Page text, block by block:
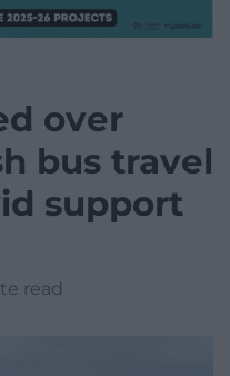
over
bus travel
support
read